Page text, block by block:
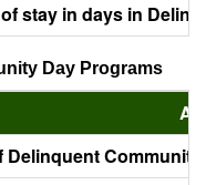
stay in days in
Day Programs
Delinquent